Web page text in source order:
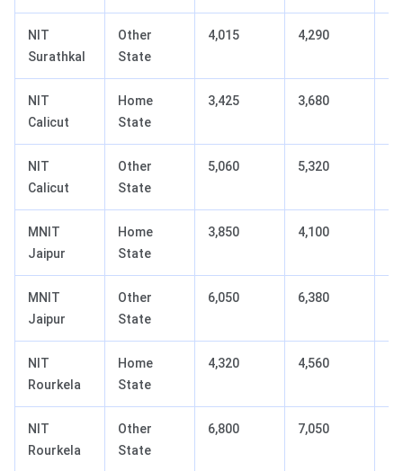
NIT
Surathkal
Other
State
4,015 4,290
NIT
Calicut
Home
State
3,425 3,680
NIT
Calicut
Other
State
5,060 5,320
MNIT
Jaipur
Home
State
3,850 4,100
MNIT
Jaipur
Other
State
6,050 6,380
NIT
Rourkela
Home
State
4,320 4,560
NIT
Rourkela
Other
State
6,800 7,050